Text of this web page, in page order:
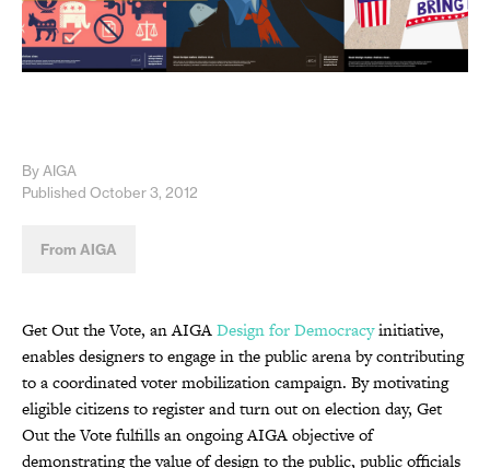
By AIGA
Published October 3, 2012
From AIGA
Get Out the Vote, an AIGADesign for Democracyinitiative,
enables designers to engage in the public arena by contributing
to a coordinated voter mobilization campaign. By motivating
eligible citizens to register and turn out on election day, Get
Out the Vote fulfills an ongoing AIGA objective of
demonstrating the value of design to the public, public officials